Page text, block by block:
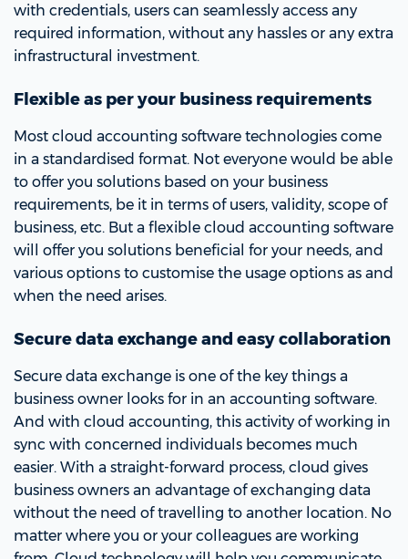
with credentials, users can seamlessly access any
required information, without any hassles or any extra
infrastructural investment.
Flexible as per your business requirements
Most cloud accounting software technologies come
in a standardised format. Not everyone would be able
to offer you solutions based on your business
requirements, be it in terms of users, validity, scope of
business, etc. But a flexible cloud accounting software
will offer you solutions beneficial for your needs, and
various options to customise the usage options as and
when the need arises.
Secure data exchange and easy collaboration
Secure data exchange is one of the key things a
business owner looks for in an accounting software.
And with cloud accounting, this activity of working in
sync with concerned individuals becomes much
easier. With a straight-forward process, cloud gives
business owners an advantage of exchanging data
without the need of travelling to another location. No
matter where you or your colleagues are working